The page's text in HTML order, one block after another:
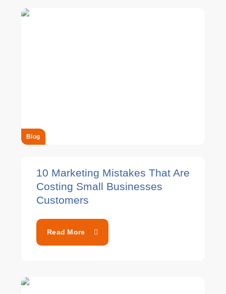
Blog
10 Marketing Mistakes That Are
Costing Small Businesses
Customers
Read More